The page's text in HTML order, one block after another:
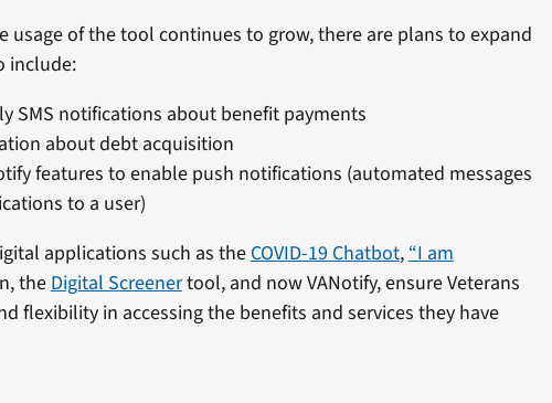
usage of the tool continues to grow, there are plans to expand
include:
SMS notifications about benefit payments
about debt acquisition
features to enable push notifications (automated messages
to a user)
applications such as theCOVID-19 Chatbot, “I am
theDigital Screenertool, and now VANotify, ensure Veterans
flexibility in accessing the benefits and services they have